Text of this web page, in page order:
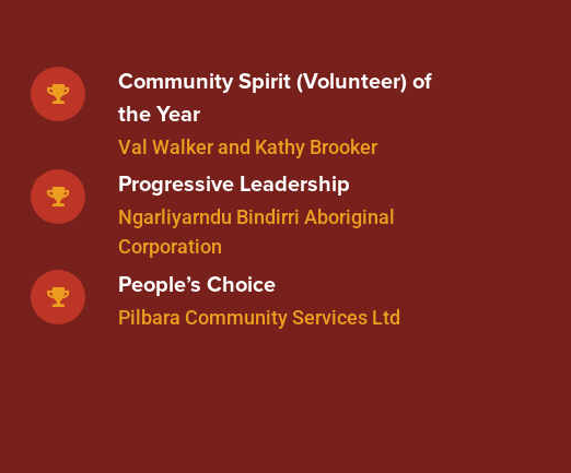
Community Spirit (Volunteer) of
the Year
Val Walker and Kathy Brooker
Progressive Leadership
Ngarliyarndu Bindirri Aboriginal
Corporation
People’s Choice
Pilbara Community Services Ltd